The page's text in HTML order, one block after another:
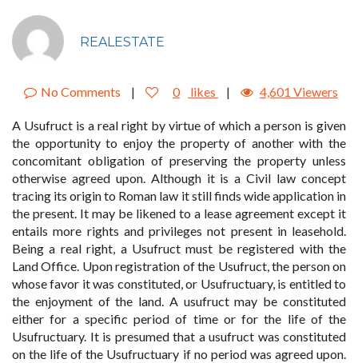
REALESTATE
No Comments | 0 likes | 4,601 Viewers
A Usufruct is a real right by virtue of which a person is given
the opportunity to enjoy the property of another with the
concomitant obligation of preserving the property unless
otherwise agreed upon. Although it is a Civil law concept
tracing its origin to Roman law it still finds wide application in
the present. It may be likened to a lease agreement except it
entails more rights and privileges not present in leasehold.
Being a real right, a Usufruct must be registered with the
Land Office. Upon registration of the Usufruct, the person on
whose favor it was constituted, or Usufructuary, is entitled to
the enjoyment of the land. A usufruct may be constituted
either for a specific period of time or for the life of the
Usufructuary. It is presumed that a usufruct was constituted
on the life of the Usufructuary if no period was agreed upon.